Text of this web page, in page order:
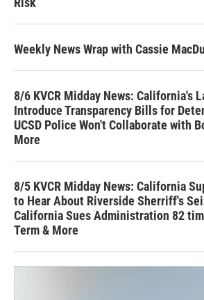
Weekly News Wrap with Cassie
8/6 KVCR Midday News: California's
Introduce Transparency Bills for
UCSD Police Won't Collaborate with
More
8/5 KVCR Midday News: California
to Hear About Riverside Sherriff's
California Sues Administration 82
Term & More